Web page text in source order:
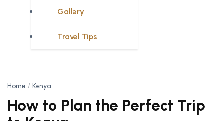
Gallery
Travel Tips
Home Kenya
How to Plan the Perfect Trip